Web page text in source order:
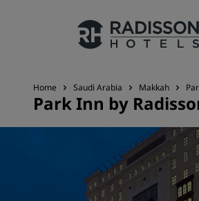
Our Brands
Radisson Hotels Brands
Home Saudi Arabia Makkah
Park Inn by